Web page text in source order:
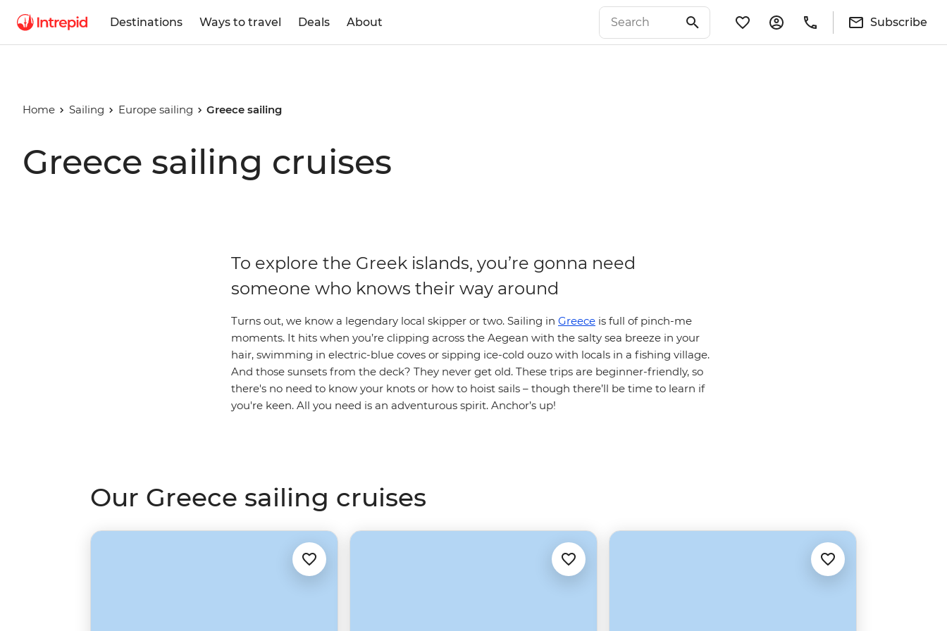
Destinations Ways to travel Deals About Subscribe
Home Sailing Europe sailing Greece sailing
Greece sailing cruises
To explore the Greek islands, you’re gonna need
someone who knows their way around
Turns out, we know a legendary local skipper or two. Sailing in Greece is full of pinch-me
moments. It hits when you’re clipping across the Aegean with the salty sea breeze in your
hair, swimming in electric-blue coves or sipping ice-cold ouzo with locals in a fishing village.
And those sunsets from the deck? They never get old. These trips are beginner-friendly, so
there's no need to know your knots or how to hoist sails – though there’ll be time to learn if
you're keen. All you need is an adventurous spirit. Anchor’s up!
Our Greece sailing cruises